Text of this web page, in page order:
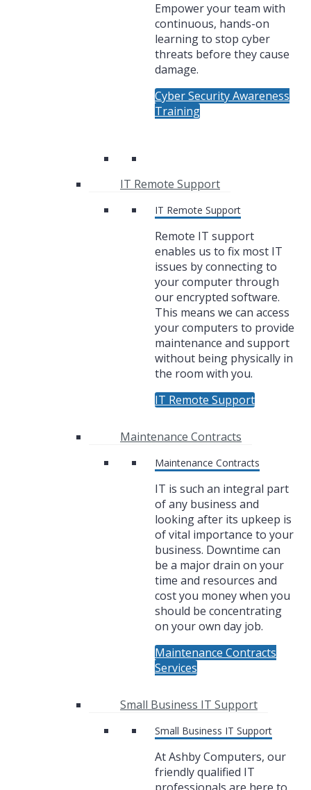
Empower your team with
continuous, hands-on
learning to stop cyber
threats before they cause
damage.
Cyber Security Awareness
Training
IT Remote Support
IT Remote Support
Remote IT support
enables us to fix most IT
issues by connecting to
your computer through
our encrypted software.
This means we can access
your computers to provide
maintenance and support
without being physically in
the room with you.
IT Remote Support
Maintenance Contracts
Maintenance Contracts
IT is such an integral part
of any business and
looking after its upkeep is
of vital importance to your
business. Downtime can
be a major drain on your
time and resources and
cost you money when you
should be concentrating
on your own day job.
Maintenance Contracts
Services
Small Business IT Support
Small Business IT Support
At Ashby Computers, our
friendly qualified IT